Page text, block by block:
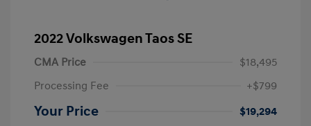
2022 Volkswagen Taos SE
CMA Price
$18,495
Processing Fee
+$799
Your Price
$19,294